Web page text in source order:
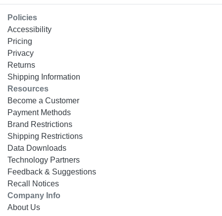
Policies
Accessibility
Pricing
Privacy
Returns
Shipping Information
Resources
Become a Customer
Payment Methods
Brand Restrictions
Shipping Restrictions
Data Downloads
Technology Partners
Feedback & Suggestions
Recall Notices
Company Info
About Us